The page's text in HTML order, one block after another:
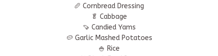
🥖 Cornbread Dressing
🥬 Cabbage
🍠 Candied Yams
🥔 Garlic Mashed Potatoes
🍚 Rice